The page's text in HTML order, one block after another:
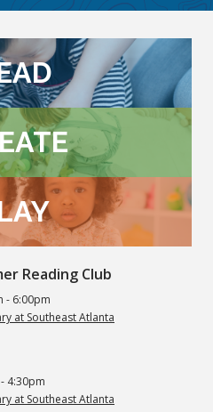
Reading Club
- 6:00pm
at Southeast Atlanta
4:30pm
at Southeast Atlanta